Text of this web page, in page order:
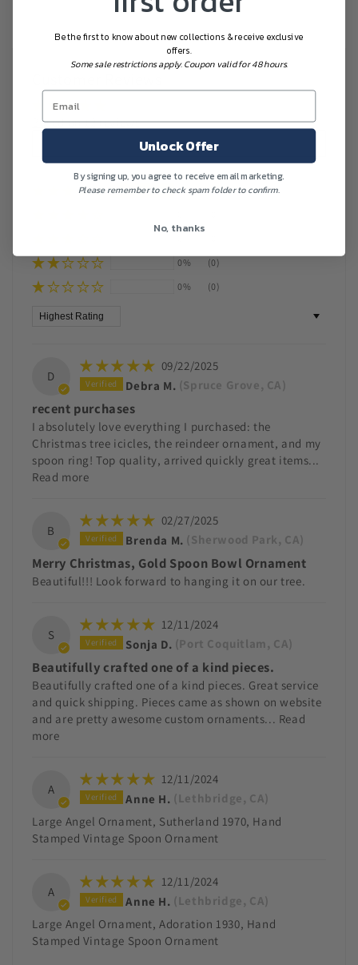
Based on 12 reviews
Write a review
100% (12)
0%
(0)
0%
(0)
Sort by
D
09/22/2025
Debra M. (Spruce Grove, CA)
recent purchases
I absolutely love everything I purchased: the
Christmas tree icicles, the reindeer ornament, and my
spoon ring! Top quality, arrived quickly great items...
Read more
B
02/27/2025
Brenda M. (Sherwood Park, CA)
Merry Christmas, Gold Spoon Bowl Ornament
Beautiful!!! Look forward to hanging it on our tree.
S
12/11/2024
Sonja D. (Port Coquitlam, CA)
Beautifully crafted one of a kind pieces.
Beautifully crafted one of a kind pieces. Great service
and quick shipping. Pieces came as shown on website
and are pretty awesome custom ornaments... Read
more
A
12/11/2024
Anne H. (Lethbridge, CA)
Large Angel Ornament, Sutherland 1970, Hand
Stamped Vintage Spoon Ornament
A
12/11/2024
Anne H. (Lethbridge, CA)
Large Angel Ornament, Adoration 1930, Hand
Stamped Vintage Spoon Ornament
Be the first to know about new collections & receive exclusive
offers.
Some sale restrictions apply. Coupon valid for 48 hours.
Unlock Offer
By signing up, you agree to receive email marketing.
Please remember to check spam folder to confirm.
No, thanks